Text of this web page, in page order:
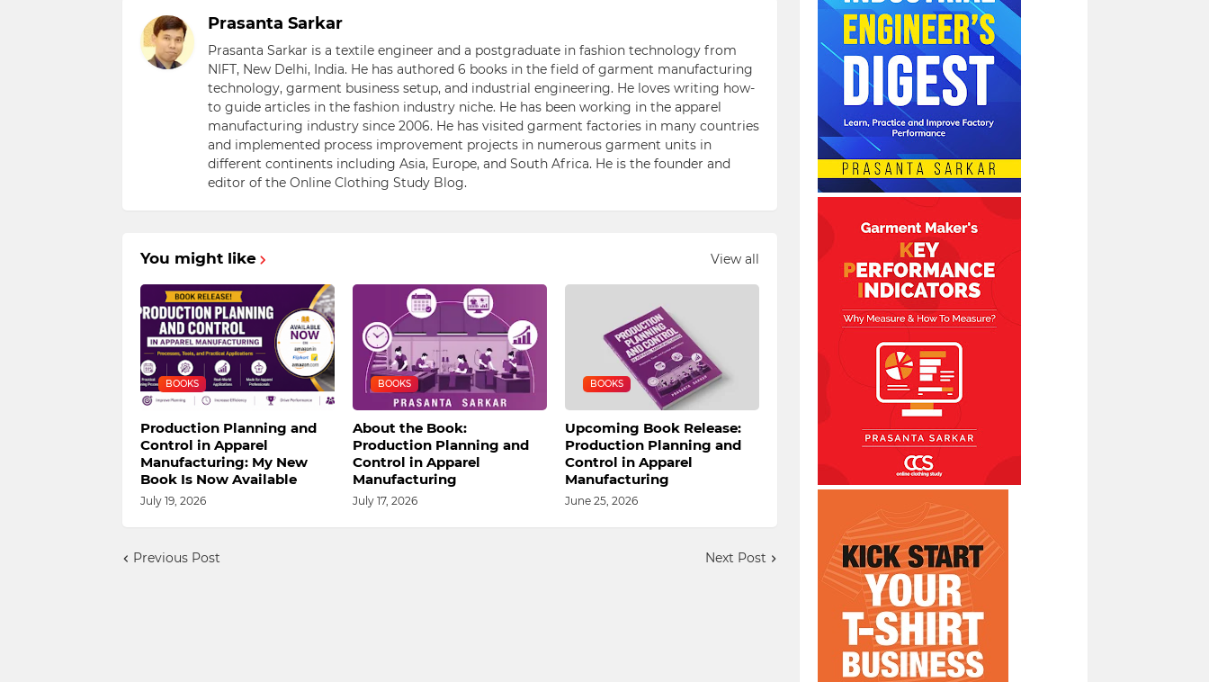
Prasanta Sarkar
Prasanta Sarkar is a textile engineer and a postgraduate in fashion technology from
NIFT, New Delhi, India. He has authored 6 books in the field of garment manufacturing
technology, garment business setup, and industrial engineering. He loves writing how-
to guide articles in the fashion industry niche. He has been working in the apparel
manufacturing industry since 2006. He has visited garment factories in many countries
and implemented process improvement projects in numerous garment units in
different continents including Asia, Europe, and South Africa. He is the founder and
editor of the Online Clothing Study Blog.
You might like View all
BOOKS
Production Planning and
Control in Apparel
Manufacturing: My New
Book Is Now Available
July 19, 2026
BOOKS
About the Book:
Production Planning and
Control in Apparel
Manufacturing
July 17, 2026
BOOKS
Upcoming Book Release:
Production Planning and
Control in Apparel
Manufacturing
June 25, 2026
Previous Post Next Post